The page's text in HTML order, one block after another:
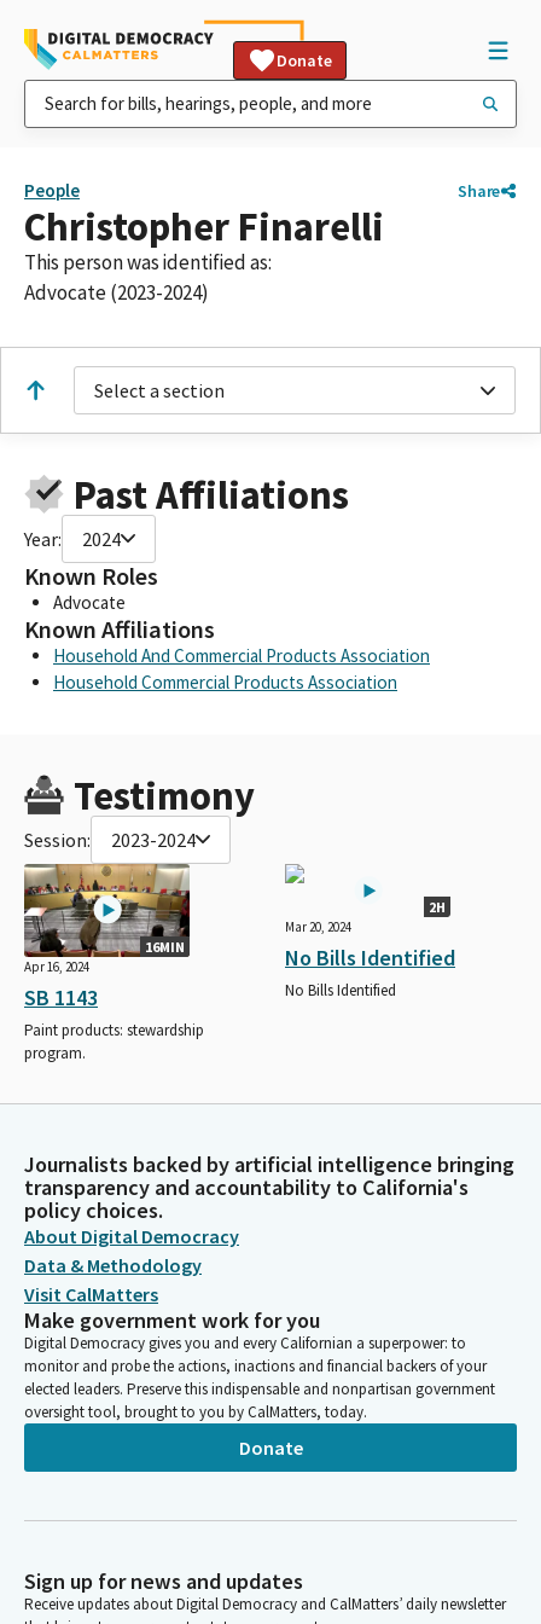
Donate
People Share
Christopher Finarelli
This person was identified as:
Advocate (2023-2024)
Select a section
Past Affiliations
Year: 2024
Known Roles
Advocate
Known Affiliations
Household And Commercial Products Association
Household Commercial Products Association
Testimony
Session: 2023-2024
16MIN
Apr 16, 2024
SB 1143
Paint products: stewardship
program.
2H
Mar 20, 2024
No Bills Identified
No Bills Identified
Journalists backed by artificial intelligence bringing
transparency and accountability to California's
policy choices.
About Digital Democracy
Data & Methodology
Visit CalMatters
Make government work for you
Digital Democracy gives you and every Californian a superpower: to
monitor and probe the actions, inactions and financial backers of your
elected leaders. Preserve this indispensable and nonpartisan government
oversight tool, brought to you by CalMatters, today.
Donate
Sign up for news and updates
Receive updates about Digital Democracy and CalMatters’ daily newsletter